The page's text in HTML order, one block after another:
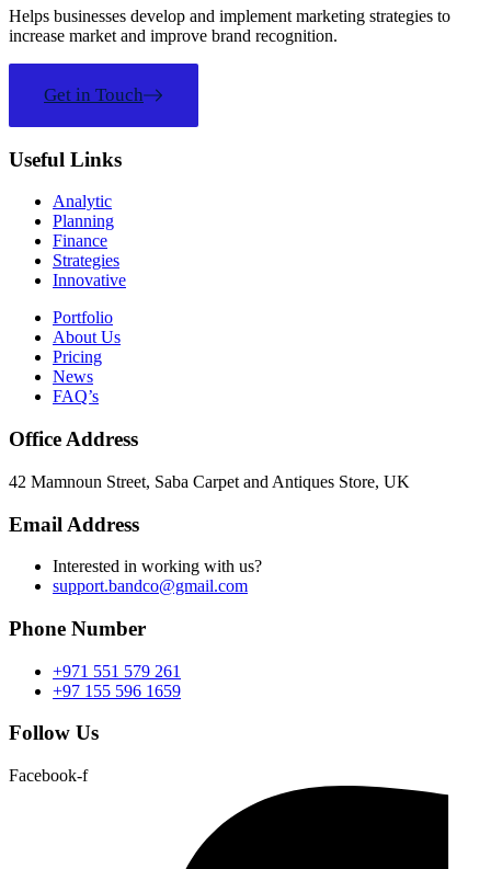
Helps businesses develop and implement marketing strategies to
increase market and improve brand recognition.
Get in Touch
Useful Links
Analytic
Planning
Finance
Strategies
Innovative
Portfolio
About Us
Pricing
News
FAQ’s
Office Address
42 Mamnoun Street, Saba Carpet and Antiques Store, UK
Email Address
Interested in working with us?
support.bandco@gmail.com
Phone Number
+971 551 579 261
+97 155 596 1659
Follow Us
Facebook-f